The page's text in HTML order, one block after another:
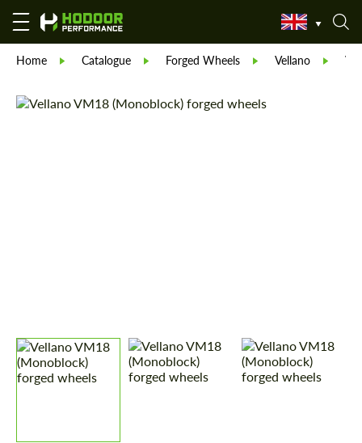
Home Catalogue Forged Wheels Vellano